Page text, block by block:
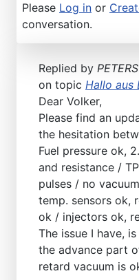
Please Log in or
conversation.
Replied by PETERS
on topic Hallo aus
Dear Volker,
Please find an
the hesitation
Fuel pressure ok,
and resistance /
pulses / no
temp. sensors ok,
ok / injectors ok,
The issue I have,
the advance part
retard vacuum is